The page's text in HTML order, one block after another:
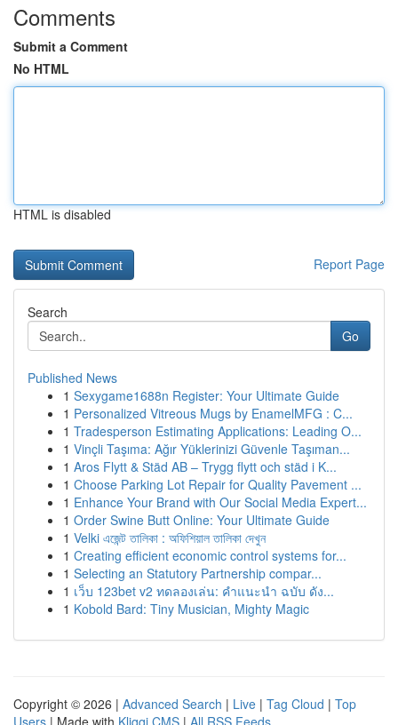
Comments
Submit a Comment
No HTML
HTML is disabled
Report Page
Search
Go
Published News
1 Sexygame1688n Register: Your Ultimate Guide
1 Personalized Vitreous Mugs by EnamelMFG : C...
1 Tradesperson Estimating Applications: Leading O...
1 Vinçli Taşıma: Ağır Yüklerinizi Güvenle Taşıman...
1 Aros Flytt & Städ AB – Trygg flytt och städ i K...
1 Choose Parking Lot Repair for Quality Pavement ...
1 Enhance Your Brand with Our Social Media Expert...
1 Order Swine Butt Online: Your Ultimate Guide
1 Velki এজেন্ট তালিকা : অফিশিয়াল তালিকা দেখুন
1 Creating efficient economic control systems for...
1 Selecting an Statutory Partnership compar...
1 เว็บ 123bet v2 ทดลองเล่น: คำแนะนำ ฉบับ ดัง...
1 Kobold Bard: Tiny Musician, Mighty Magic
Copyright © 2026 | Advanced Search | Live | Tag Cloud | Top
Users | Made with Kliqqi CMS | All RSS Feeds